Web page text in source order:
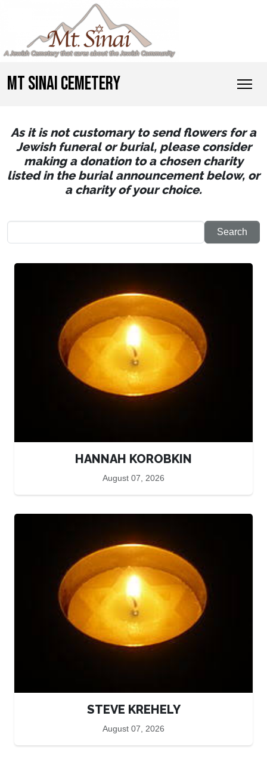
MT SINAI CEMETERY
As it is not customary to send flowers for a
Jewish funeral or burial, please consider
making a donation to a chosen charity
listed in the burial announcement below, or
a charity of your choice.
HANNAH KOROBKIN
August 07, 2026
STEVE KREHELY
August 07, 2026